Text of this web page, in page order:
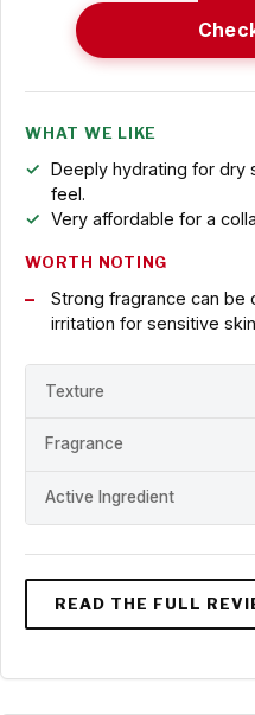
WHAT WE LIKE
Deeply hydrating for dry
feel.
Very affordable for a
WORTH NOTING
Strong fragrance can be
irritation for sensitive
Texture
Fragrance
Active Ingredient